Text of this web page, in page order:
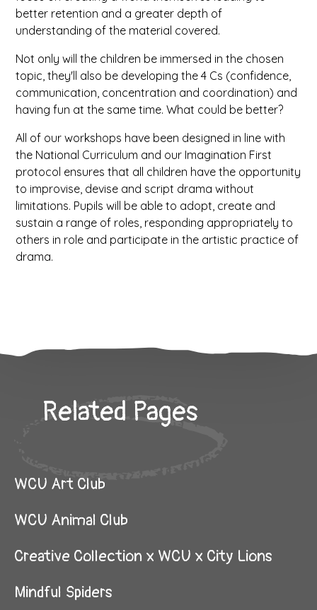
better retention and a greater depth of
understanding of the material covered.
Not only will the children be immersed in the chosen
topic, they'll also be developing the 4 Cs (confidence,
communication, concentration and coordination) and
having fun at the same time. What could be better?
All of our workshops have been designed in line with
the National Curriculum and our Imagination First
protocol ensures that all children have the opportunity
to improvise, devise and script drama without
limitations. Pupils will be able to adopt, create and
sustain a range of roles, responding appropriately to
others in role and participate in the artistic practice of
drama.
Related Pages
WCU Art Club
WCU Animal Club
Creative Collection x WCU x City Lions
Mindful Spiders